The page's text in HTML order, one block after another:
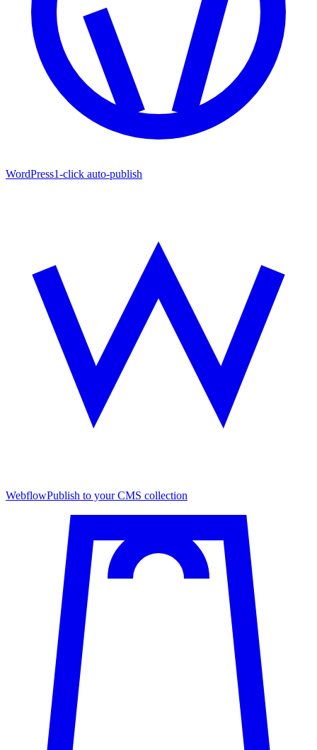
WordPress1-click auto-publish
WebflowPublish to your CMS collection